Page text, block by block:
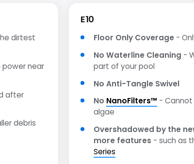
dirtest
power near
after
debris
E10
Floor Only Coverage -
No Waterline Cleaning -
part of your pool
No Anti-Tangle Swivel
No NanoFilters™ - Cannot
algae
Overshadowed by the
more features - such as
Series